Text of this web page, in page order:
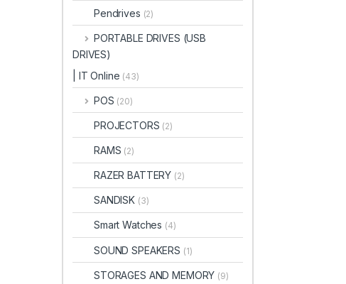
Pendrives (2)
PORTABLE DRIVES (USB
DRIVES)
| IT Online (43)
POS (20)
PROJECTORS (2)
RAMS (2)
RAZER BATTERY (2)
SANDISK (3)
Smart Watches (4)
SOUND SPEAKERS (1)
STORAGES AND MEMORY (9)